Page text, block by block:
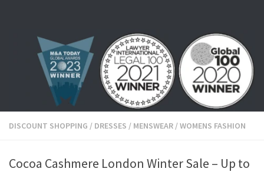
DISCOUNT SHOPPING / DRESSES / MENSWEAR /WOMENS FASHION
Cocoa Cashmere London Winter Sale – Up to